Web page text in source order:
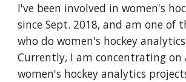
I've been involved in women's
since Sept. 2018, and am one of
who do women's hockey
Currently, I am concentrating on
women's hockey analytics